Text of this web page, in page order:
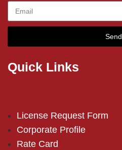
Send
Quick Links
License Request Form
Corporate Profile
Rate Card